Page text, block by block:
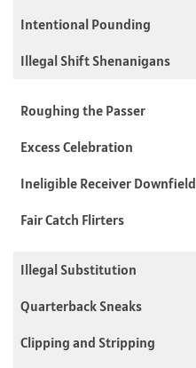
Intentional Pounding
Illegal Shift Shenanigans
Roughing the Passer
Excess Celebration
Ineligible Receiver Downfield
Fair Catch Flirters
Illegal Substitution
Quarterback Sneaks
Clipping and Stripping